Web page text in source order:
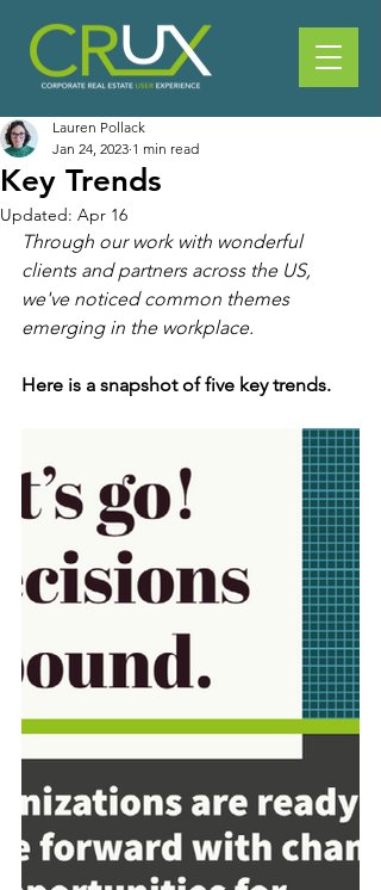
Key Trends
Lauren Pollack
Jan 24, 2023 1 min read
Updated: Apr 16
Through our work with wonderful
clients and partners across the US,
we've noticed common themes
emerging in the workplace.
Here is a snapshot of five key trends.